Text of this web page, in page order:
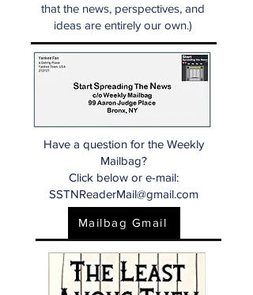
that the news, perspectives, and
ideas are entirely our own.)
Have a question for the Weekly
Mailbag?
Click below or e-mail:
SSTNReaderMail@gmail.com
Mailbag Gmail